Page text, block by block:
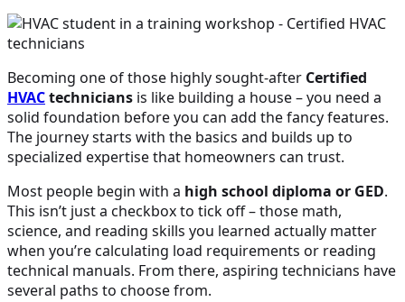
Becoming one of those highly sought-after Certified
HVACtechnicians is like building a house – you need a
solid foundation before you can add the fancy features.
The journey starts with the basics and builds up to
specialized expertise that homeowners can trust.
Most people begin with a high school diploma or GED.
This isn’t just a checkbox to tick off – those math,
science, and reading skills you learned actually matter
when you’re calculating load requirements or reading
technical manuals. From there, aspiring technicians have
several paths to choose from.